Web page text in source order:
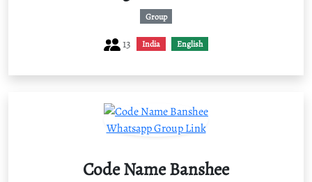
Group
13 India English
Code Name Banshee